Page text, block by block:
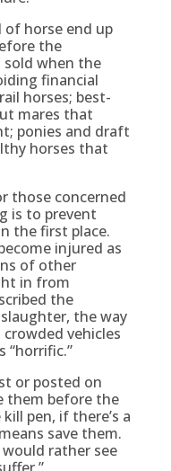
of horse end up
the
sold when the
financial
horses; best-
mares that
ponies and draft
horses that
those concerned
is to prevent
the first place.
injured as
of other
in from
the
the way
vehicles
“horrific.”
or posted on
them before the
pen, if there’s a
save them.
rather see